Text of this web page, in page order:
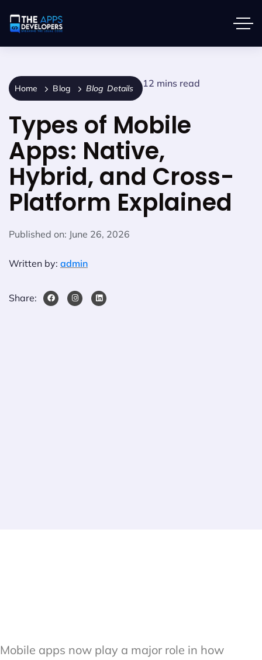
Home Blog Blog Details 12 mins read
Types of Mobile
Apps: Native,
Hybrid, and Cross-
Platform Explained
Published on: June 26, 2026
Written by: admin
Share:
Mobile apps now play a major role in how